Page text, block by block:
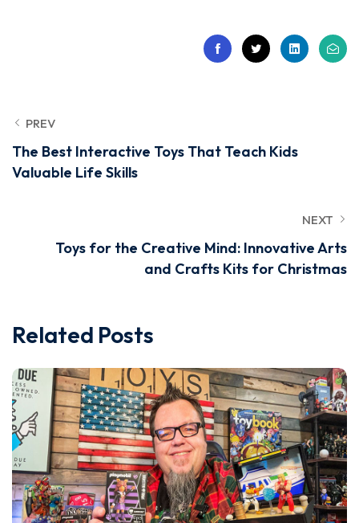
PREV
The Best Interactive Toys That Teach Kids
Valuable Life Skills
NEXT
Toys for the Creative Mind: Innovative Arts
and Crafts Kits for Christmas
Related Posts